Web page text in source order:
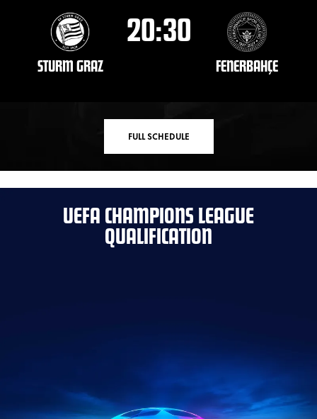
STURM GRAZ
20:30
FENERBAHÇE
FULL SCHEDULE
UEFA CHAMPIONS LEAGUE
QUALIFICATION